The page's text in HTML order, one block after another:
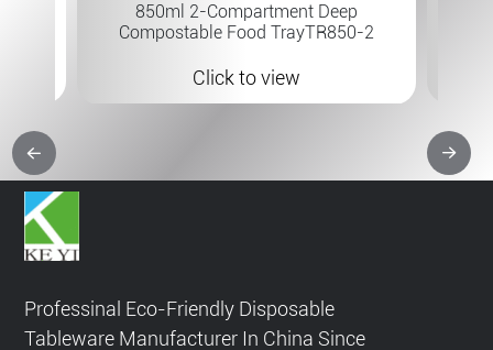
850ml 2-Compartment Deep
Compostable Food TrayTR850-2
Click to view
Professinal Eco-Friendly Disposable
Tableware Manufacturer In China Since